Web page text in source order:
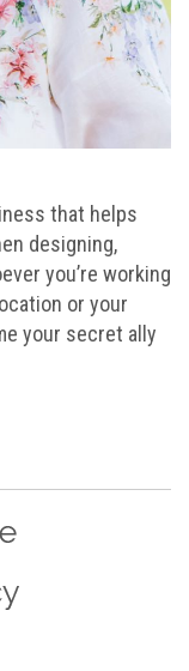
that helps
designing,
you’re working
or your
your secret ally